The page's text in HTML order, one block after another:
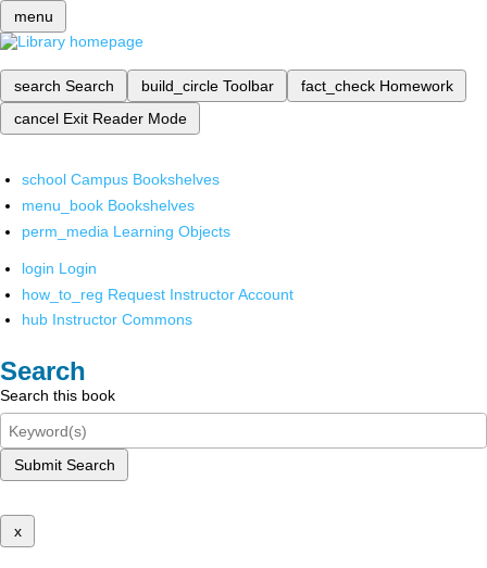
menu
search Search build_circle Toolbar fact_check Homework
cancel Exit Reader Mode
school Campus Bookshelves
menu_book Bookshelves
perm_media Learning Objects
login Login
how_to_reg Request Instructor Account
hub Instructor Commons
Search
Search this book
Submit Search
x